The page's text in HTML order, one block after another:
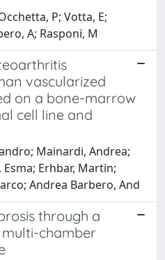
P; Votta, E;
A; Rasponi, M
vascularized
on a bone-marrow
cell line and
Mainardi, Andrea;
Erhbar, Martin;
Andrea Barbero, And
through a
chamber